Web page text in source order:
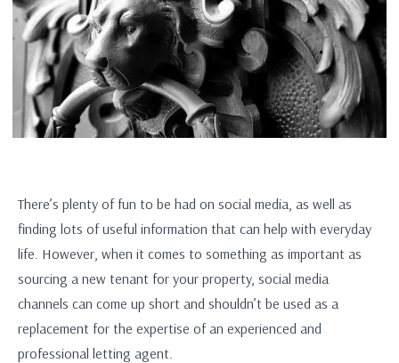
There’s plenty of fun to be had on social media, as well as
finding lots of useful information that can help with everyday
life. However, when it comes to something as important as
sourcing a new tenant for your property, social media
channels can come up short and shouldn’t be used as a
replacement for the expertise of an experienced and
professional letting agent.